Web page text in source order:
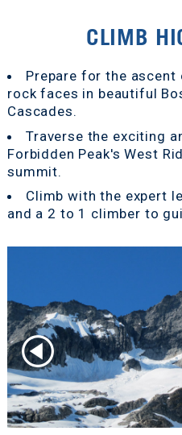
CLIMB
Prepare for the ascent
rock faces in beautiful
Cascades.
Traverse the exciting
Forbidden Peak's West
summit.
Climb with the expert
and a 2 to 1 climber to